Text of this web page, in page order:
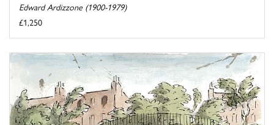
Edward Ardizzone (1900-1979)
£1,250